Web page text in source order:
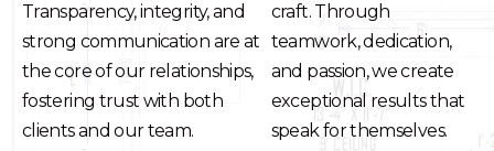
Transparency, integrity, and
strong communication are at
the core of our relationships,
fostering trust with both
clients and our team.
craft. Through
teamwork, dedication,
and passion, we create
exceptional results that
speak for themselves.